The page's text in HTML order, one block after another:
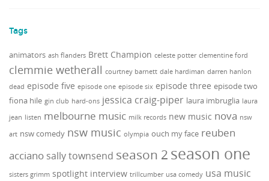
Tags
animators ash flanders Brett Champion celeste potter clementine ford
clemmie wetherall courtney barnett dale hardiman darren hanlon
dead episode five episode one episode six episode three episode two
fiona hile gin club hard-ons jessica craig-piper laura imbruglia laura
jean listen melbourne music milk records new music nova nsw
art nsw comedy nsw music olympia ouch my face reuben
acciano sally townsend season 2 season one
sisters grimm spotlight interview trillcumber usa comedy usa music